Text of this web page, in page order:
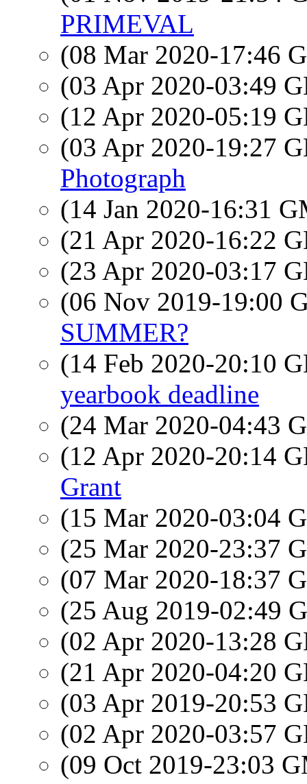
PRIMEVAL
(08 Mar 2020-17:46
(03 Apr 2020-03:49
(12 Apr 2020-05:19
(03 Apr 2020-19:27
Photograph
(14 Jan 2020-16:31
(21 Apr 2020-16:22
(23 Apr 2020-03:17
(06 Nov 2019-19:00
SUMMER?
(14 Feb 2020-20:10
yearbook deadline
(24 Mar 2020-04:43
(12 Apr 2020-20:14
Grant
(15 Mar 2020-03:04
(25 Mar 2020-23:37
(07 Mar 2020-18:37
(25 Aug 2019-02:49
(02 Apr 2020-13:28
(21 Apr 2020-04:20
(03 Apr 2019-20:53
(02 Apr 2020-03:57
(09 Oct 2019-23:03